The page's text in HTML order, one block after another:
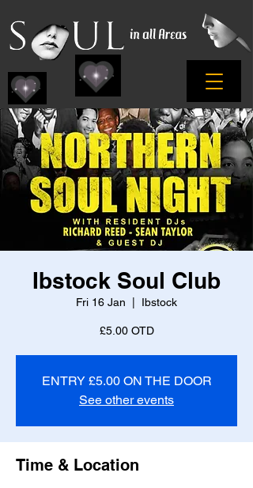
Ibstock Soul Club
Fri 16 Jan Ibstock
£5.00 OTD
ENTRY £5.00 ON THE DOOR
See other events
Time & Location